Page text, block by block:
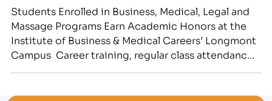
Students Enrolled in Business, Medical, Legal and
Massage Programs Earn Academic Honors at the
Institute of Business & Medical Careers’ Longmont
Campus Career training, regular class attendance
Institute of Business & Medical Careers Student